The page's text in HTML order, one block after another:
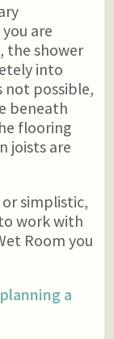
are
the shower
into
not possible,
beneath
flooring
joists are
simplistic,
work with
Room you
a